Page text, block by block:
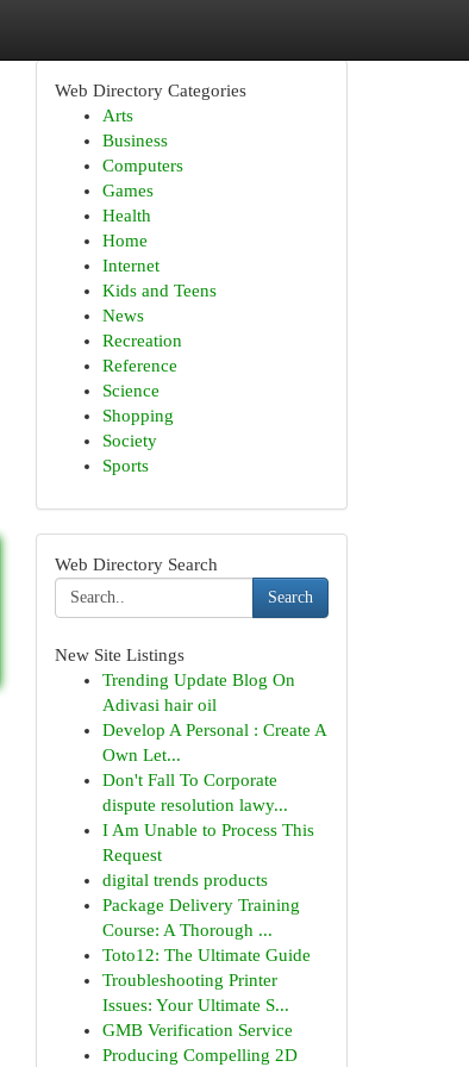
Web Directory Categories
Arts
Business
Computers
Games
Health
Home
Internet
Kids and Teens
News
Recreation
Reference
Science
Shopping
Society
Sports
Web Directory Search
Search
New Site Listings
Trending Update Blog On
Adivasi hair oil
Develop A Personal : Create A
Own Let...
Don't Fall To Corporate
dispute resolution lawy...
I Am Unable to Process This
Request
digital trends products
Package Delivery Training
Course: A Thorough ...
Toto12: The Ultimate Guide
Troubleshooting Printer
Issues: Your Ultimate S...
GMB Verification Service
Producing Compelling 2D